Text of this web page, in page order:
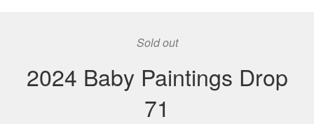
Sold out
2024 Baby Paintings Drop
71